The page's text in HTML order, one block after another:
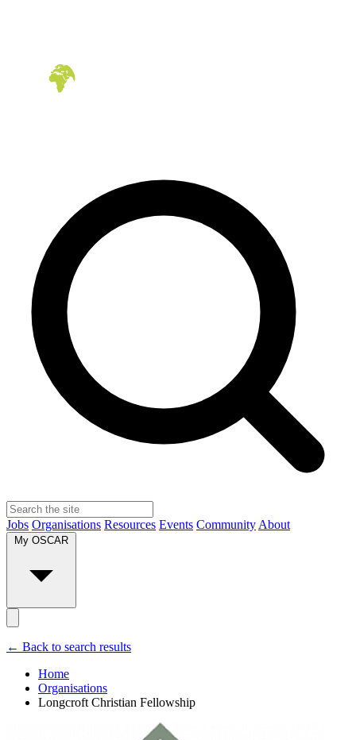
Jobs Organisations Resources Events Community About
← Back to search results
Home
Organisations
Longcroft Christian Fellowship